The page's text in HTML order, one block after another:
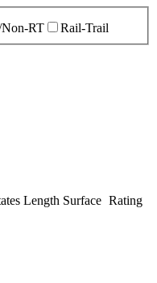
RT Rail-Trail
Length Surface Rating